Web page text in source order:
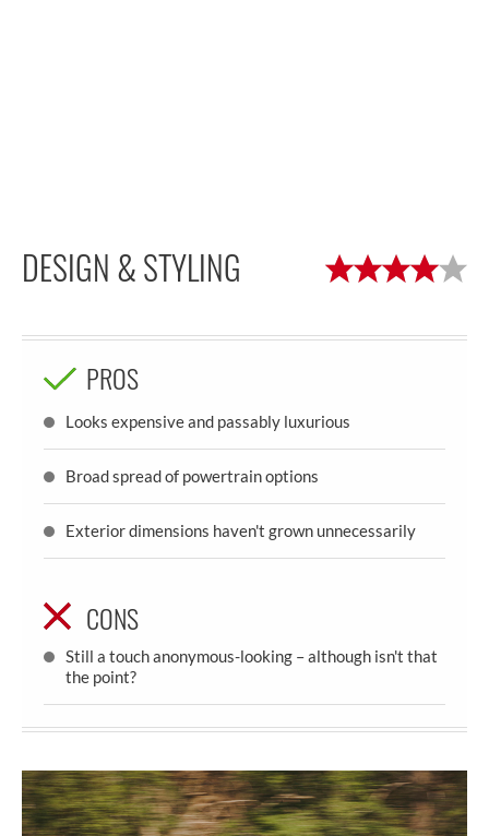
DESIGN & STYLING
PROS
Looks expensive and passably luxurious
Broad spread of powertrain options
Exterior dimensions haven't grown unnecessarily
CONS
Still a touch anonymous-looking – although isn't that
the point?